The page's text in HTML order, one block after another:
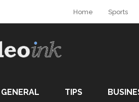
Home Sports
GENERAL TIPS